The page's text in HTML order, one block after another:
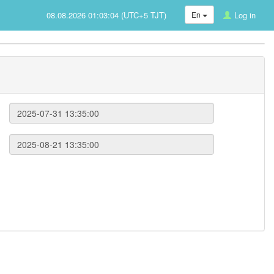
En Log in
08.08.2026 01:03:04 (UTC+5 TJT)